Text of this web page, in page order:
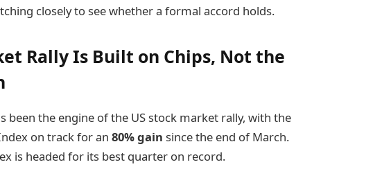
closely to see whether a formal accord holds.
Rally Is Built on Chips, Not the
been the engine of the US stock market rally, with the
on track for an 80% gain since the end of March.
is headed for its best quarter on record.